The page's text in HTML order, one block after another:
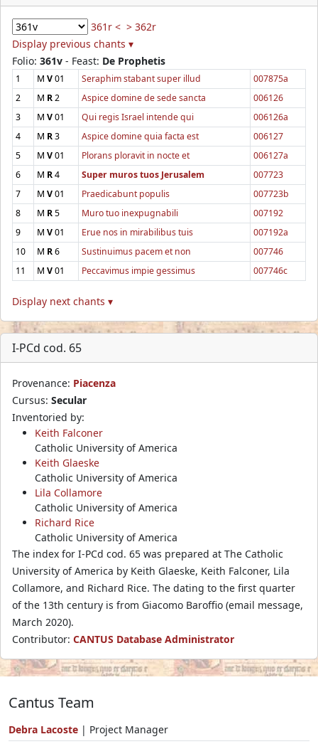
361r < > 362r
Display previous chants ▾
Folio: 361v - Feast: De Prophetis
1 M V01 Seraphim stabant super illud
007875a
2
M R2 Aspice domine de sede sancta
006126
3
M V01 Qui regis Israel intende qui
006126a
4
M R3 Aspice domine quia facta est
006127
5
M V01 Plorans ploravit in nocte et
006127a
6
M R4 Super muros tuos Jerusalem
007723
7
M V01 Praedicabunt populis
007723b
8
M R5 Muro tuo inexpugnabili
007192
9
M V01 Erue nos in mirabilibus tuis
007192a
10
M R6 Sustinuimus pacem et non
007746
11
M V01 Peccavimus impie gessimus 007746c
Display next chants ▾
I-PCd cod. 65
Provenance: Piacenza
Cursus: Secular
Inventoried by:
Keith Falconer
Catholic University of America
Keith Glaeske
Catholic University of America
Lila Collamore
Catholic University of America
Richard Rice
Catholic University of America
The index for I-PCd cod. 65 was prepared at The Catholic
University of America by Keith Glaeske, Keith Falconer, Lila
Collamore, and Richard Rice. The dating to the first quarter
of the 13th century is from Giacomo Baroffio (email message,
March 2020).
Contributor: CANTUS Database Administrator
Cantus Team
Debra Lacoste | Project Manager